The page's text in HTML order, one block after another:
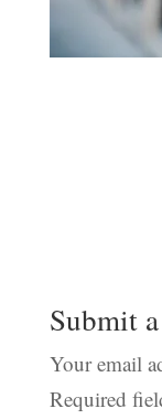
Submit
Your email
Required